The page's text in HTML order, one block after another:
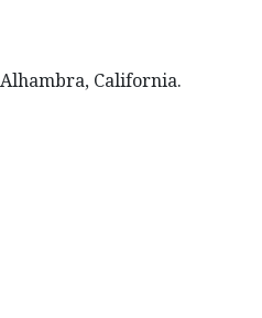
California.